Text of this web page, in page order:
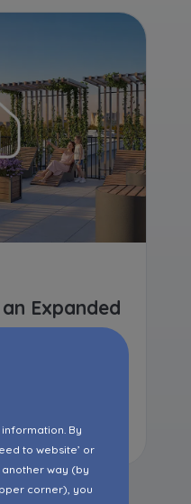
By
to website’ or
way (by
corner), you
Expanded